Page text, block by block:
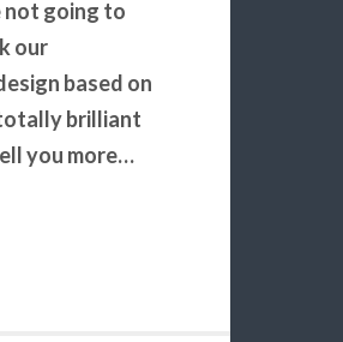
not going to
our
based on
brilliant
you more…